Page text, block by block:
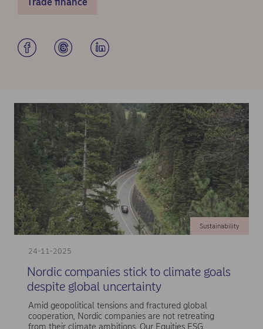
Trade finance
24-11-2025
Sustainability
Nordic companies stick to climate goals
despite global uncertainty
Amid geopolitical tensions and fractured global
cooperation, Nordic companies are not retreating
from their climate ambitions. Our Equities ESG